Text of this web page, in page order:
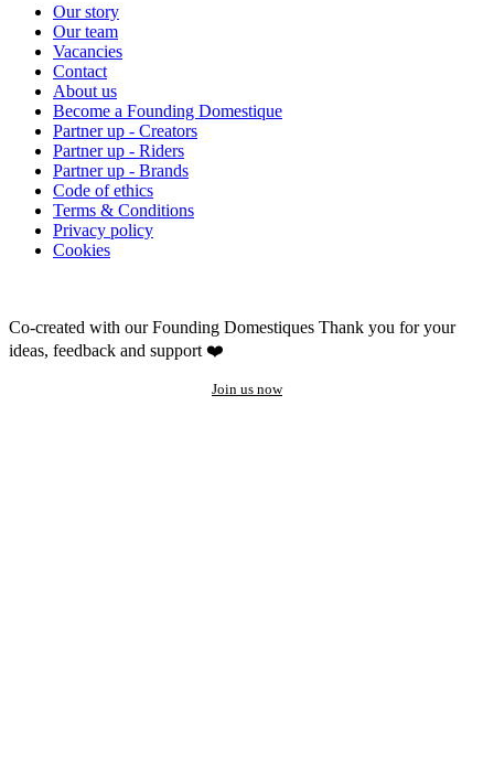
Our story
Our team
Vacancies
Contact
About us
Become a Founding Domestique
Partner up - Creators
Partner up - Riders
Partner up - Brands
Code of ethics
Terms & Conditions
Privacy policy
Cookies
Co-created with our Founding Domestiques Thank you for your
ideas, feedback and support ❤️
Join us now